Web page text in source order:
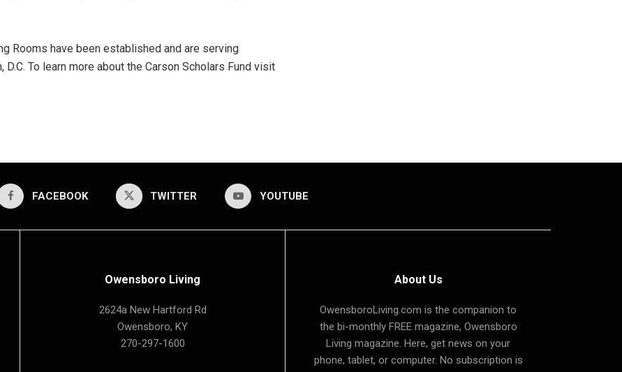
Rooms have been established and are serving
To learn more about the Carson Scholars Fund visit
FACEBOOK TWITTER YOUTUBE
Owensboro Living
2624a New Hartford Rd
Owensboro, KY
270-297-1600
About Us
OwensboroLiving.com is the companion to
the bi-monthly FREE magazine, Owensboro
Living magazine. Here, get news on your
phone, tablet, or computer. No subscription is